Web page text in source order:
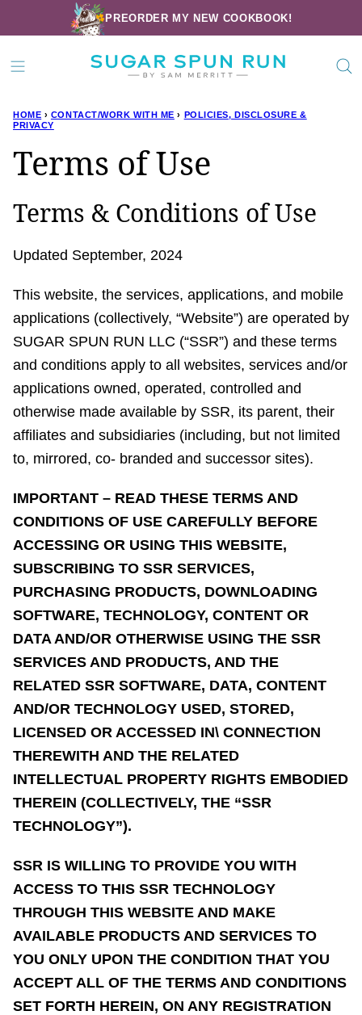
to
content
PREORDER MY NEW COOKBOOK!
HOME › CONTACT/WORK WITH ME › POLICIES, DISCLOSURE &
PRIVACY
Terms of Use
Terms & Conditions of Use
Updated September, 2024
This website, the services, applications, and mobile
applications (collectively, “Website”) are operated by
SUGAR SPUN RUN LLC (“SSR”) and these terms
and conditions apply to all websites, services and/or
applications owned, operated, controlled and
otherwise made available by SSR, its parent, their
affiliates and subsidiaries (including, but not limited
to, mirrored, co- branded and successor sites).
IMPORTANT – READ THESE TERMS AND
CONDITIONS OF USE CAREFULLY BEFORE
ACCESSING OR USING THIS WEBSITE,
SUBSCRIBING TO SSR SERVICES,
PURCHASING PRODUCTS, DOWNLOADING
SOFTWARE, TECHNOLOGY, CONTENT OR
DATA AND/OR OTHERWISE USING THE SSR
SERVICES AND PRODUCTS, AND THE
RELATED SSR SOFTWARE, DATA, CONTENT
AND/OR TECHNOLOGY USED, STORED,
LICENSED OR ACCESSED IN\ CONNECTION
THEREWITH AND THE RELATED
INTELLECTUAL PROPERTY RIGHTS EMBODIED
THEREIN (COLLECTIVELY, THE “SSR
TECHNOLOGY”).
SSR IS WILLING TO PROVIDE YOU WITH
ACCESS TO THIS SSR TECHNOLOGY
THROUGH THIS WEBSITE AND MAKE
AVAILABLE PRODUCTS AND SERVICES TO
YOU ONLY UPON THE CONDITION THAT YOU
ACCEPT ALL OF THE TERMS AND CONDITIONS
SET FORTH HEREIN, ON ANY REGISTRATION